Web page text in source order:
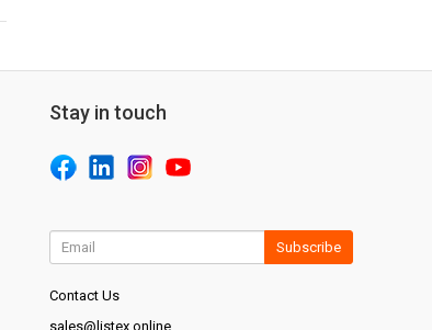
Stay in touch
Subscribe
Contact Us
sales@listex.online